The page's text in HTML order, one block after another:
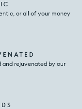
or all of your money
rejuvenated by our